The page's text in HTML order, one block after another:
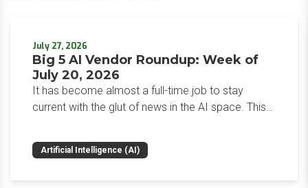
July 27, 2026
Big 5 AI Vendor Roundup: Week of
July 20, 2026
It has become almost a full-time job to stay
current with the glut of news in the AI space. This
news and happenings with the big 5 AI vendors in
the last week.
Artificial Intelligence (AI)